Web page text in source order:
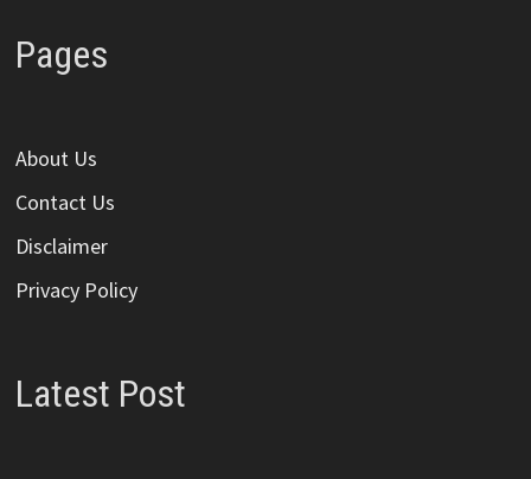
Pages
About Us
Contact Us
Disclaimer
Privacy Policy
Latest Post